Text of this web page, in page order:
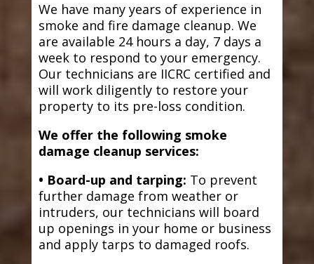
We have many years of experience in
smoke and fire damage cleanup. We
are available 24 hours a day, 7 days a
week to respond to your emergency.
Our technicians are IICRC certified and
will work diligently to restore your
property to its pre-loss condition.
We offer the following smoke
damage cleanup services:
• Board-up and tarping: To prevent
further damage from weather or
intruders, our technicians will board
up openings in your home or business
and apply tarps to damaged roofs.